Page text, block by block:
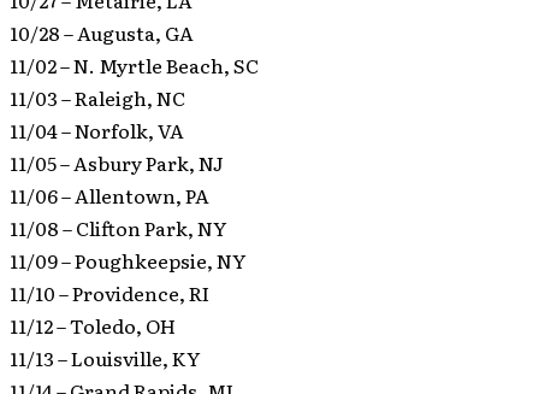
10/28 – Augusta, GA
11/02 – N. Myrtle Beach, SC
11/03 – Raleigh, NC
11/04 – Norfolk, VA
11/05 – Asbury Park, NJ
11/06 – Allentown, PA
11/08 – Clifton Park, NY
11/09 – Poughkeepsie, NY
11/10 – Providence, RI
11/12 – Toledo, OH
11/13 – Louisville, KY